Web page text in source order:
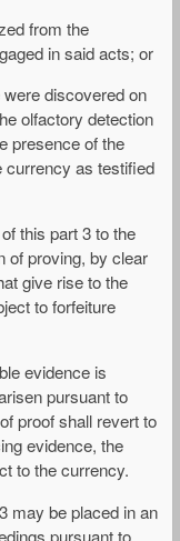
from the
in said acts; or
discovered on
olfactory detection
presence of the
currency as testified
this part 3 to the
of proving, by clear
give rise to the
to forfeiture
evidence is
pursuant to
proof shall revert to
evidence, the
to the currency.
may be placed in an
pursuant to